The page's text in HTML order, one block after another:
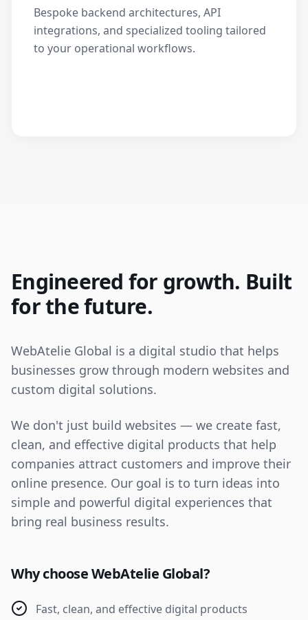
Bespoke backend architectures, API
integrations, and specialized tooling tailored
to your operational workflows.
Engineered for growth. Built
for the future.
WebAtelie Global is a digital studio that helps
businesses grow through modern websites and
custom digital solutions.
We don't just build websites — we create fast,
clean, and effective digital products that help
companies attract customers and improve their
online presence. Our goal is to turn ideas into
simple and powerful digital experiences that
bring real business results.
Why choose WebAtelie Global?
Fast, clean, and effective digital products